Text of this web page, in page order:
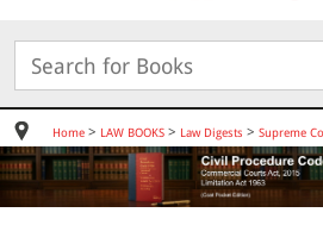
Home> LAW BOOKS> Law Digests > Supreme